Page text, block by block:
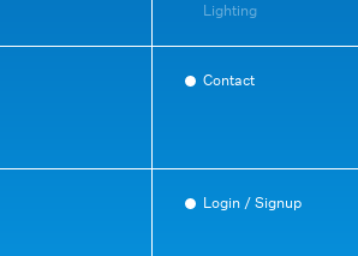
Lighting
Contact
Login / Signup